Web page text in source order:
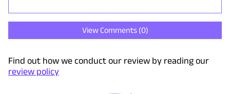
View Comments (0)
Find out how we conduct our review by reading our
review policy